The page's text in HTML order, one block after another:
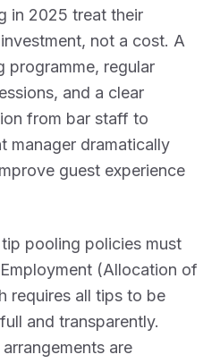
in 2025 treat their
not a cost. A
programme, regular
and a clear
from bar staff to
manager dramatically
guest experience
pooling policies must
(Allocation of
requires all tips to be
and transparently.
are